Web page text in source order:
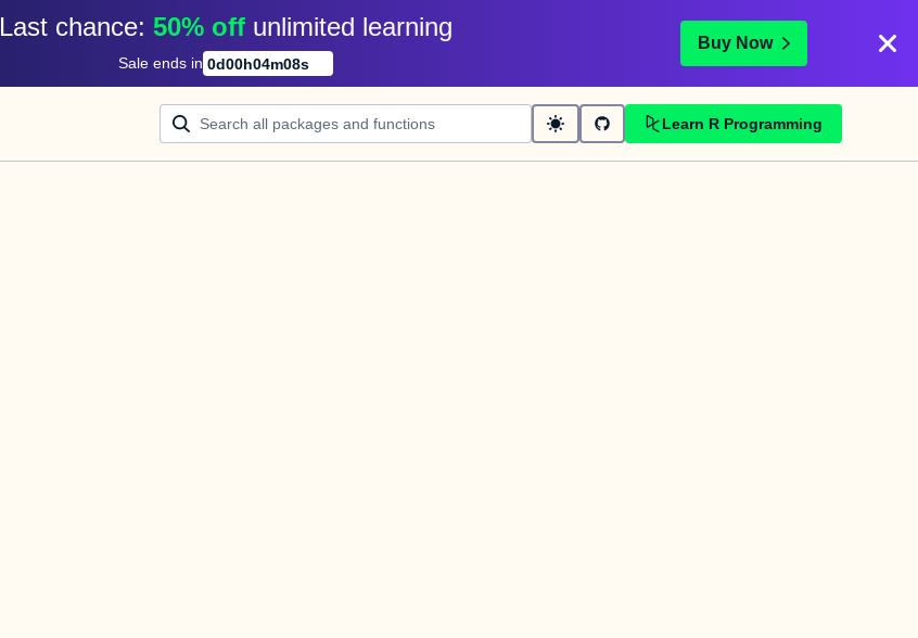
Last chance: 50% off unlimited learning
Sale ends in 0d00h04m08s
Buy Now
Learn R Programming